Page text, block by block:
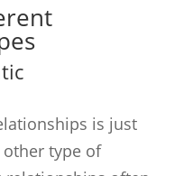
is just
type of